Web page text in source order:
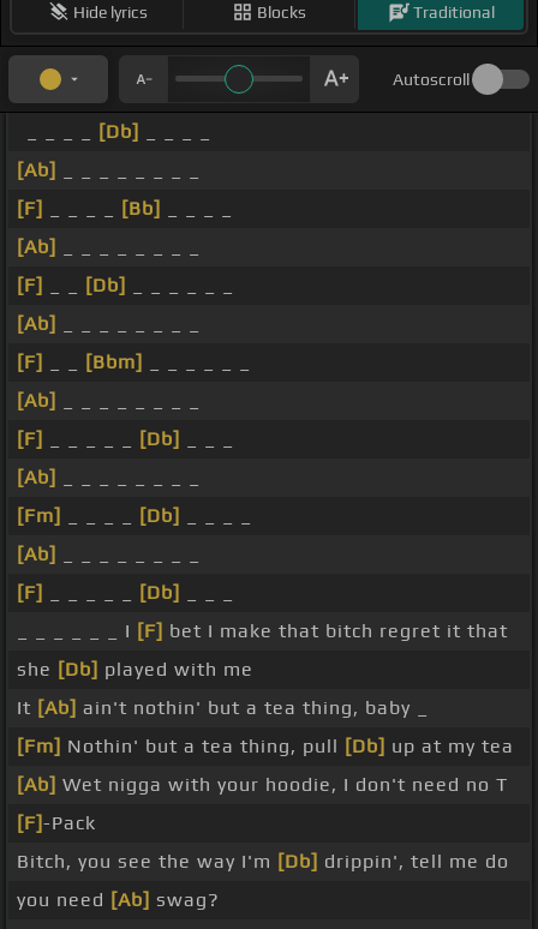
Hide lyrics Blocks Traditional
Autoscroll
[Db]
[Ab]
[F]
[Bb]
[Ab]
[F]
[Db]
[Ab]
[F]
[Bbm]
[Ab]
[F]
[Db]
[Ab]
[Fm]
[Db]
[Ab]
[F]
[Db]
_ _ _ _ _ _ I [F] bet I make that bitch regret it that
she [Db] played with me
It [Ab] ain't nothin' but a tea thing, baby _
[Fm] Nothin' but a tea thing, pull [Db] up at my tea
[Ab] Wet nigga with your hoodie, I don't need no T
[F]-Pack
Bitch, you see the way I'm [Db] drippin', tell me do
you need [Ab] swag?